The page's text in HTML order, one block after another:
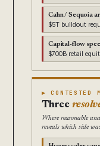
Cahn / Sequoia
$5T buildout
Capital-flow
$700B retail
▶ CONTESTED
Three
Where reasonable
reveals which side